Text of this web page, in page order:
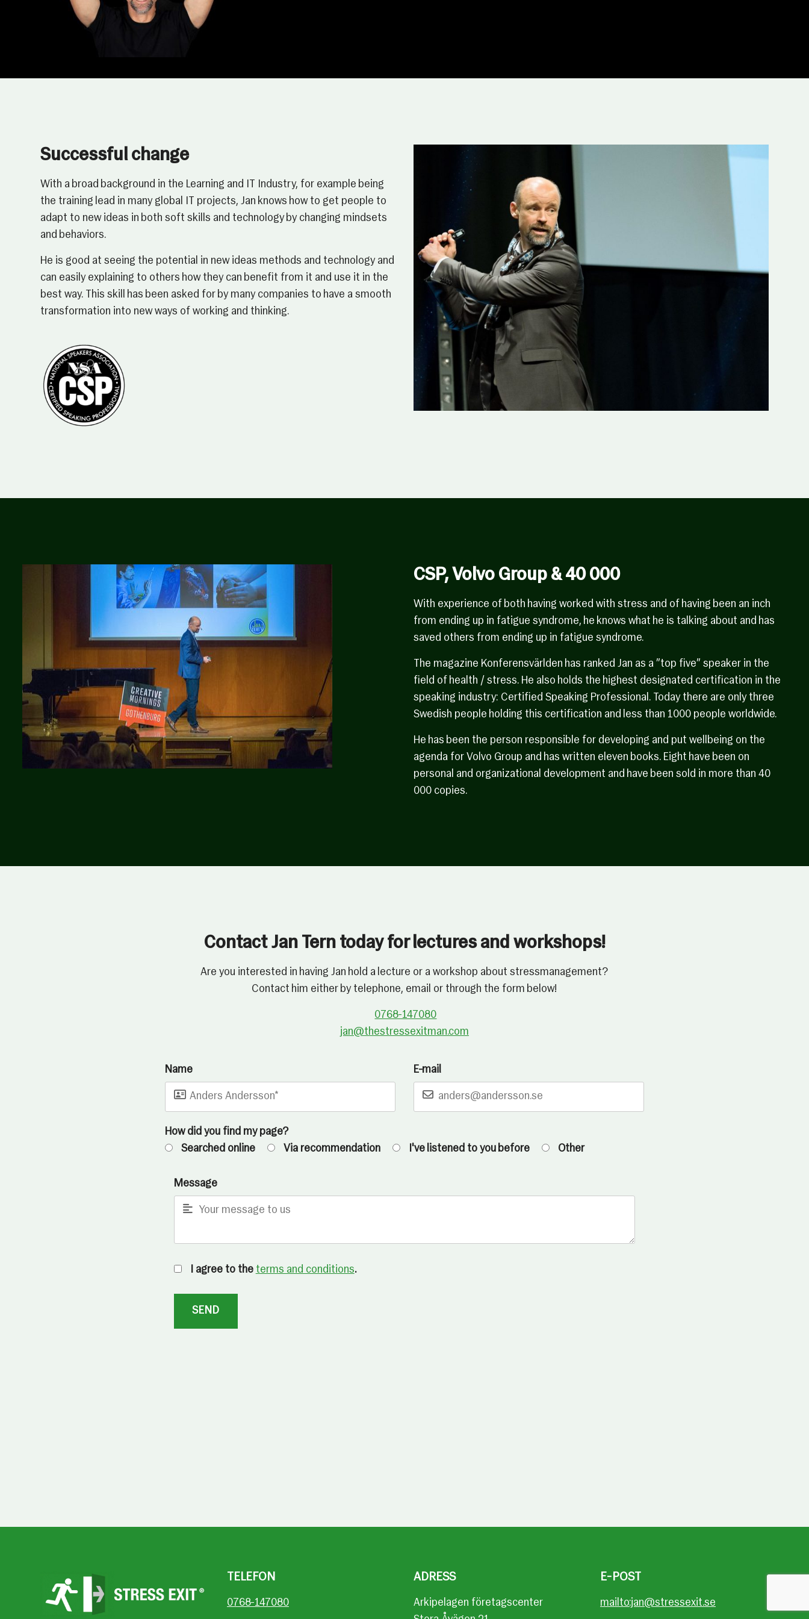
Successful change
With a broad background in the Learning and IT Industry, for example being
the training lead in many global IT projects, Jan knows how to get people to
adapt to new ideas in both soft skills and technology by changing mindsets
and behaviors.
He is good at seeing the potential in new ideas methods and technology and
can easily explaining to others how they can benefit from it and use it in the
best way. This skill has been asked for by many companies to have a smooth
transformation into new ways of working and thinking.
CSP, Volvo Group & 40 000
With experience of both having worked with stress and of having been an inch
from ending up in fatigue syndrome, he knows what he is talking about and has
saved others from ending up in fatigue syndrome.
The magazine Konferensvärlden has ranked Jan as a ”top five” speaker in the
field of health / stress. He also holds the highest designated certification in the
speaking industry: Certified Speaking Professional. Today there are only three
Swedish people holding this certification and less than 1000 people worldwide.
He has been the person responsible for developing and put wellbeing on the
agenda for Volvo Group and has written eleven books. Eight have been on
personal and organizational development and have been sold in more than 40
000 copies.
Contact Jan Tern today for lectures and workshops!
Are you interested in having Jan hold a lecture or a workshop about stressmanagement?
Contact him either by telephone, email or through the form below!
0768-147080
jan@thestressexitman.com
Name E-mail
How did you find my page?
Searched online
Via recommendation I've listened to you before Other
Message
I agree to the terms and conditions.
TELEFON
0768-147080
ADRESS
Arkipelagen företagscenter
E-POST
mailto:jan@stressexit.se